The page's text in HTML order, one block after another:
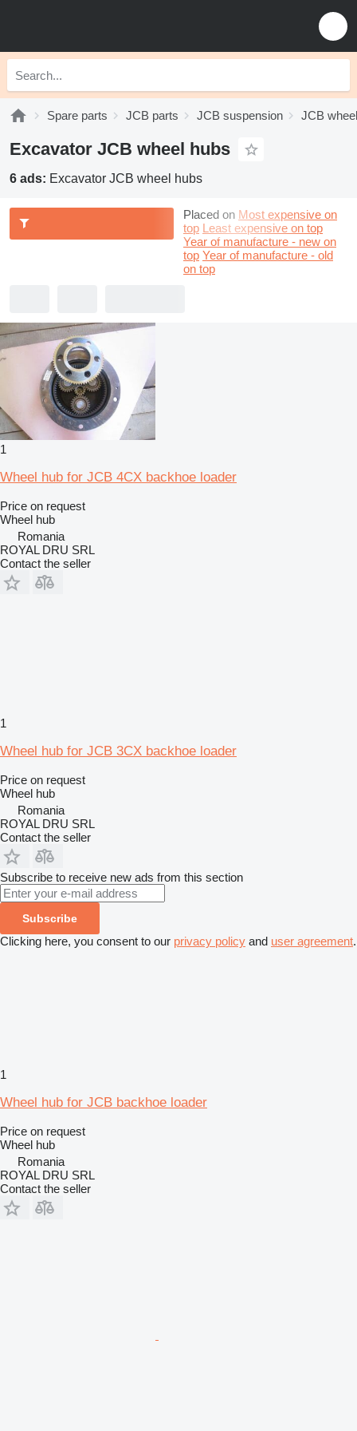
Spare parts JCB parts JCB suspension JCB
Excavator JCB wheel hubs
6 ads: Excavator JCB wheel hubs
Placed on Most expensive on
top Least expensive on top
Year of manufacture - new on
top Year of manufacture - old
on top
1
Wheel hub for JCB 4CX backhoe loader
Price on request
Wheel hub
Romania
ROYAL DRU SRL
Contact the seller
1
Wheel hub for JCB 3CX backhoe loader
Price on request
Wheel hub
Romania
ROYAL DRU SRL
Contact the seller
Subscribe to receive new ads from this section
Subscribe
Clicking here, you consent to our privacy policy and user agreement.
1
Wheel hub for JCB backhoe loader
Price on request
Wheel hub
Romania
ROYAL DRU SRL
Contact the seller